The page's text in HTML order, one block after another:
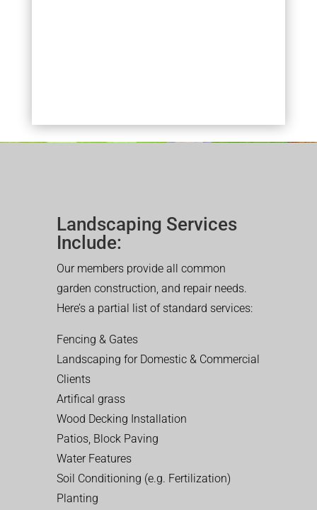
Landscaping Services
Include:
Our members provide all common
garden construction, and repair needs.
Here’s a partial list of standard services:
Fencing & Gates
Landscaping for Domestic & Commercial
Clients
Artifical grass
Wood Decking Installation
Patios, Block Paving
Water Features
Soil Conditioning (e.g. Fertilization)
Planting